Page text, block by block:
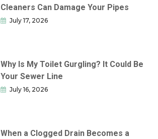
Cleaners Can Damage Your Pipes
July 17, 2026
Why Is My Toilet Gurgling? It Could Be
Your Sewer Line
July 16, 2026
When a Clogged Drain Becomes a